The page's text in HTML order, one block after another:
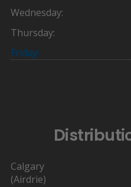
Wednesday:
Thursday:
Friday:
Calgary
(Airdrie)